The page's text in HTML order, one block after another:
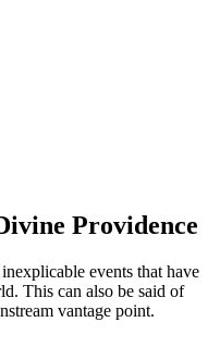
Providence
events that have
This can also be said of
vantage point.